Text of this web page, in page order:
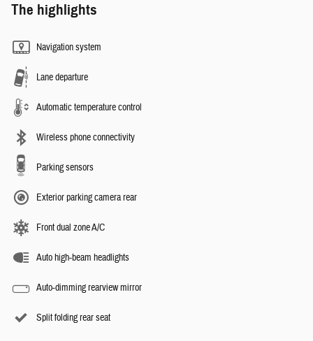
The highlights
Navigation system
Lane departure
Automatic temperature control
Wireless phone connectivity
Parking sensors
Exterior parking camera rear
Front dual zone A/C
Auto high-beam headlights
Auto-dimming rearview mirror
Split folding rear seat